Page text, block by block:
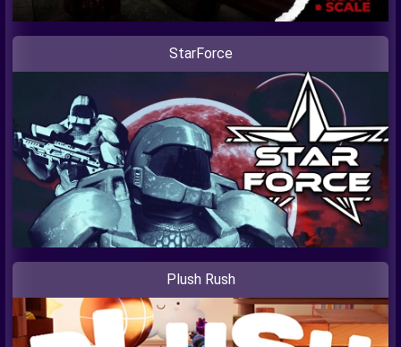
StarForce
Plush Rush